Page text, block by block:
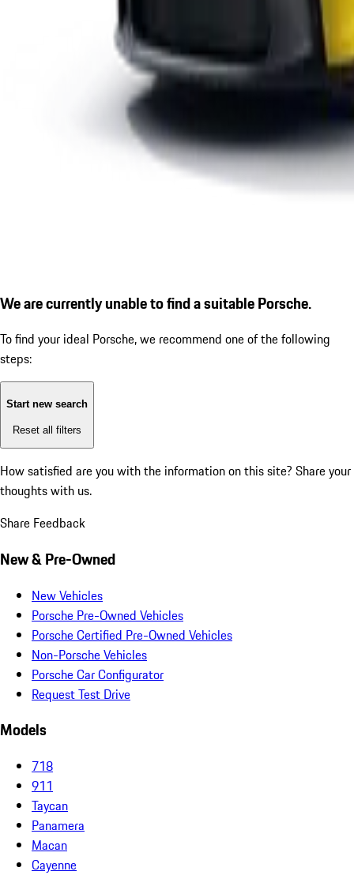
We are currently unable to find a suitable Porsche.
To find your ideal Porsche, we recommend one of the following
steps:
Start new search
Reset all filters
How satisfied are you with the information on this site? Share your
thoughts with us.
Share Feedback
New & Pre-Owned
New Vehicles
Porsche Pre-Owned Vehicles
Porsche Certified Pre-Owned Vehicles
Non-Porsche Vehicles
Porsche Car Configurator
Request Test Drive
Models
718
911
Taycan
Panamera
Macan
Cayenne